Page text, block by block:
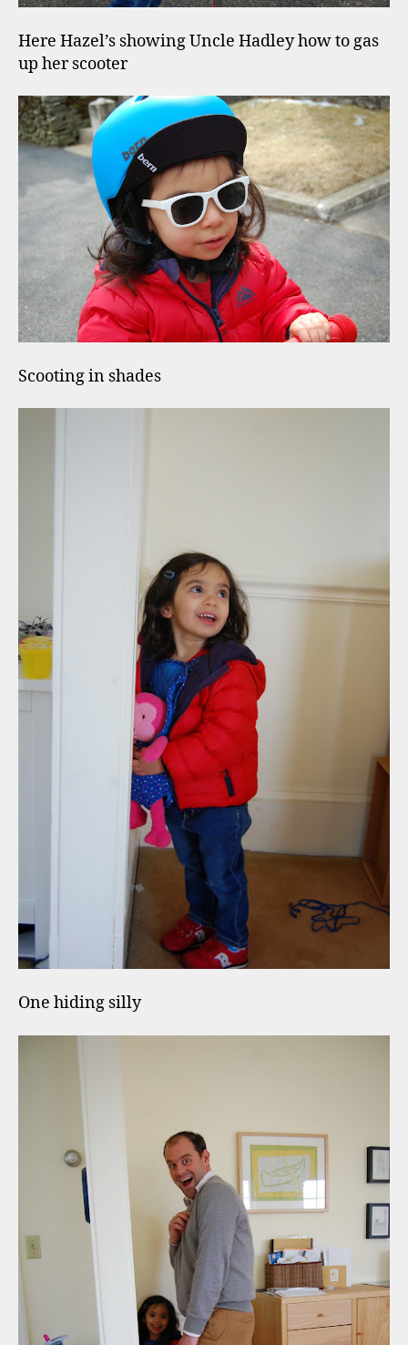
Here Hazel’s showing Uncle Hadley how to gas
up her scooter
Scooting in shades
One hiding silly